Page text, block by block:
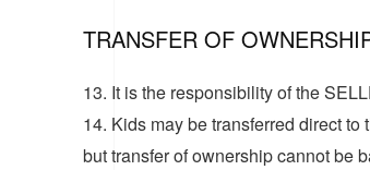
TRANSFER OF
13. It is the responsibility of the
14. Kids may be transferred direct
but transfer of ownership cannot be